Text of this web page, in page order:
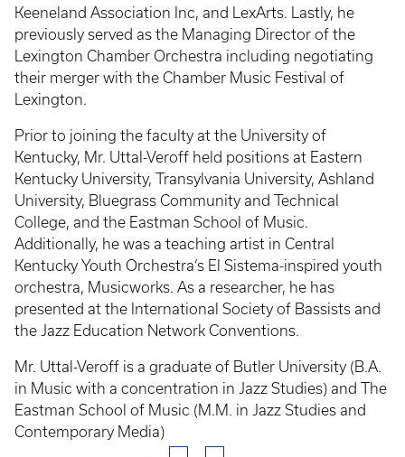
Keeneland Association Inc, and LexArts. Lastly, he
previously served as the Managing Director of the
Lexington Chamber Orchestra including negotiating
their merger with the Chamber Music Festival of
Lexington.
Prior to joining the faculty at the University of
Kentucky, Mr. Uttal-Veroff held positions at Eastern
Kentucky University, Transylvania University, Ashland
University, Bluegrass Community and Technical
College, and the Eastman School of Music.
Additionally, he was a teaching artist in Central
Kentucky Youth Orchestra’s El Sistema-inspired youth
orchestra, Musicworks. As a researcher, he has
presented at the International Society of Bassists and
the Jazz Education Network Conventions.
Mr. Uttal-Veroff is a graduate of Butler University (B.A.
in Music with a concentration in Jazz Studies) and The
Eastman School of Music (M.M. in Jazz Studies and
Contemporary Media)